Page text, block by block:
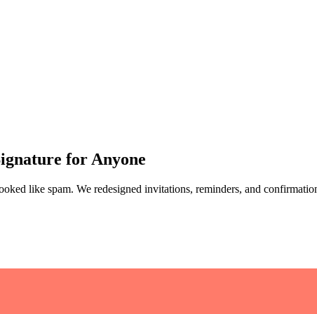
for Anyone
like spam. We redesigned invitations, reminders, and